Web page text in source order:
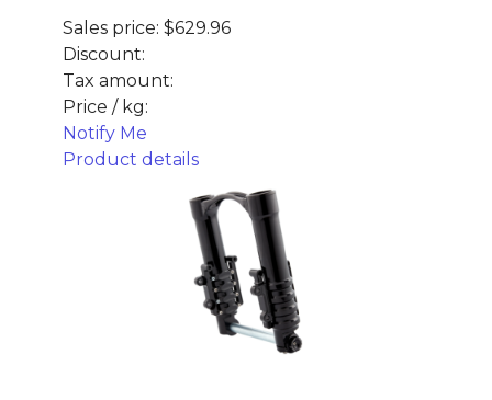
Sales price: $629.96
Discount:
Tax amount:
Price / kg:
Notify Me
Product details